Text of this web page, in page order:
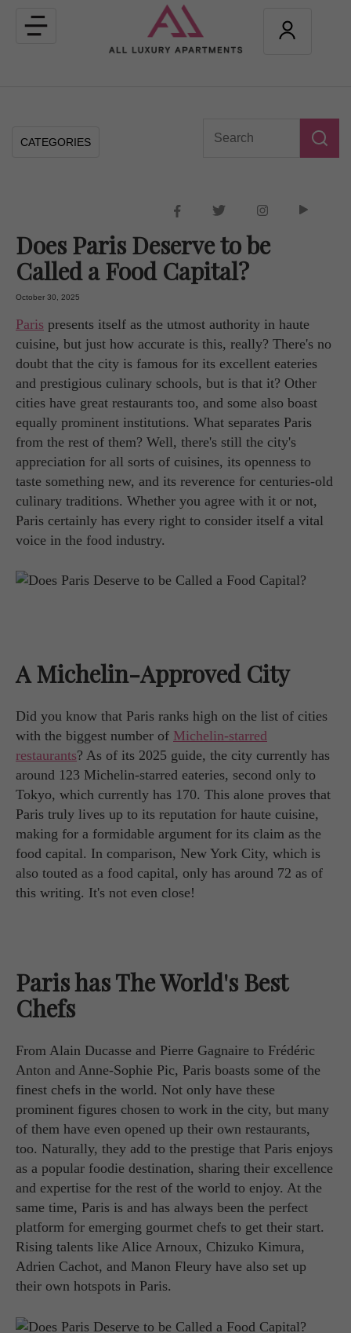
Toggle
navigation
CATEGORIES
Does Paris Deserve to be
Called a Food Capital?
October 30, 2025
Paris presents itself as the utmost authority in haute
cuisine, but just how accurate is this, really? There's no
doubt that the city is famous for its excellent eateries
and prestigious culinary schools, but is that it? Other
cities have great restaurants too, and some also boast
equally prominent institutions. What separates Paris
from the rest of them? Well, there's still the city's
appreciation for all sorts of cuisines, its openness to
taste something new, and its reverence for centuries-old
culinary traditions. Whether you agree with it or not,
Paris certainly has every right to consider itself a vital
voice in the food industry.
A Michelin-Approved City
Did you know that Paris ranks high on the list of cities
with the biggest number of Michelin-starred
restaurants? As of its 2025 guide, the city currently has
around 123 Michelin-starred eateries, second only to
Tokyo, which currently has 170. This alone proves that
Paris truly lives up to its reputation for haute cuisine,
making for a formidable argument for its claim as the
food capital. In comparison, New York City, which is
also touted as a food capital, only has around 72 as of
this writing. It's not even close!
Paris has The World's Best
Chefs
From Alain Ducasse and Pierre Gagnaire to Frédéric
Anton and Anne-Sophie Pic, Paris boasts some of the
finest chefs in the world. Not only have these
prominent figures chosen to work in the city, but many
of them have even opened up their own restaurants,
too. Naturally, they add to the prestige that Paris enjoys
as a popular foodie destination, sharing their excellence
and expertise for the rest of the world to enjoy. At the
same time, Paris is and has always been the perfect
platform for emerging gourmet chefs to get their start.
Rising talents like Alice Arnoux, Chizuko Kimura,
Adrien Cachot, and Manon Fleury have also set up
their own hotspots in Paris.